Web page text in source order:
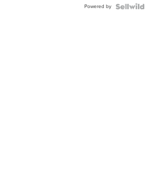
Powered by